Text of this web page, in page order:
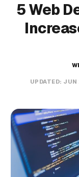
5 Web
UPDATED: JUN